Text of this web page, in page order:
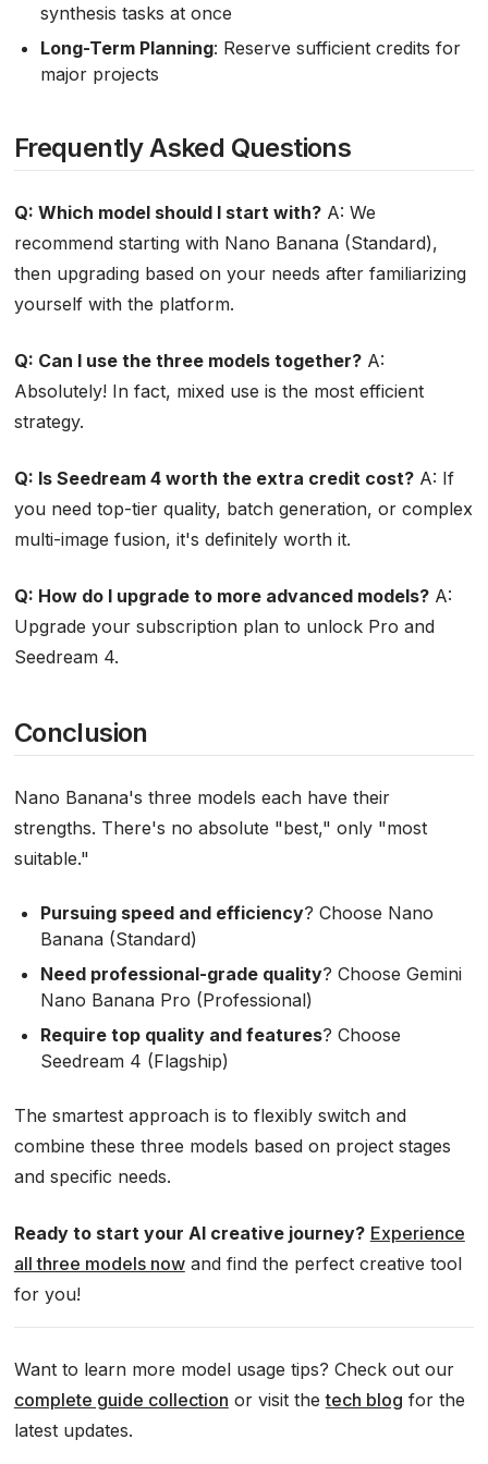
synthesis tasks at once
Long-Term Planning: Reserve sufficient credits for
major projects
Frequently Asked Questions
Q: Which model should I start with?A: We
recommend starting with Nano Banana (Standard),
then upgrading based on your needs after familiarizing
yourself with the platform.
Q: Can I use the three models together?A:
Absolutely! In fact, mixed use is the most efficient
strategy.
Q: Is Seedream 4 worth the extra credit cost?A: If
you need top-tier quality, batch generation, or complex
multi-image fusion, it's definitely worth it.
Q: How do I upgrade to more advanced models?A:
Upgrade your subscription plan to unlock Pro and
Seedream 4.
Conclusion
Nano Banana's three models each have their
strengths. There's no absolute "best," only "most
suitable."
Pursuing speed and efficiency? Choose Nano
Banana (Standard)
Need professional-grade quality? Choose Gemini
Nano Banana Pro (Professional)
Require top quality and features? Choose
Seedream 4 (Flagship)
The smartest approach is to flexibly switch and
combine these three models based on project stages
and specific needs.
Ready to start your AI creative journey? Experience
all three models nowand find the perfect creative tool
for you!
Want to learn more model usage tips? Check out our
complete guide collection or visit thetech blog for the
latest updates.